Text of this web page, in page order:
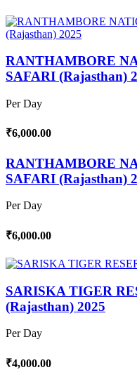
RANTHAMBORE
SAFARI (Rajasthan)
Per Day
₹6,000.00
RANTHAMBORE
SAFARI (Rajasthan)
Per Day
₹6,000.00
SARISKA TIGER
(Rajasthan) 2025
Per Day
₹4,000.00